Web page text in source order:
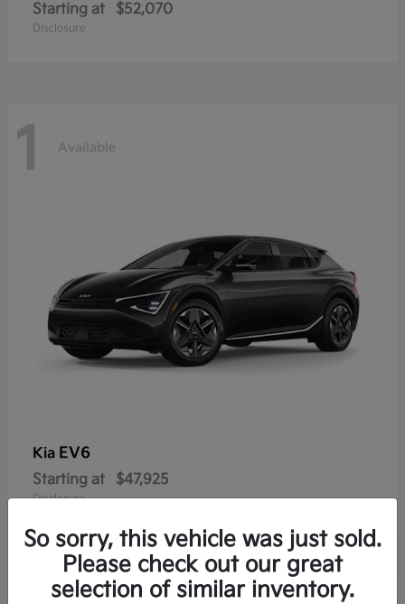
Starting at $52,070
Disclosure
1 Available
Kia EV6
Starting at $47,925
Disclosure
So sorry, this vehicle was just sold.
Please check out our great
selection of similar inventory.